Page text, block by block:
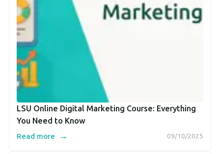
LSU Online Digital Marketing Course: Everything
You Need to Know
09/10/2025
Read more →